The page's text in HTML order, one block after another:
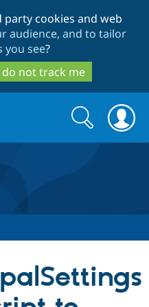
to
main
content
to
search
cookies and web
audience, and to tailor
you see?
do not track me
Drupal CMS
Download
Search
form
Search